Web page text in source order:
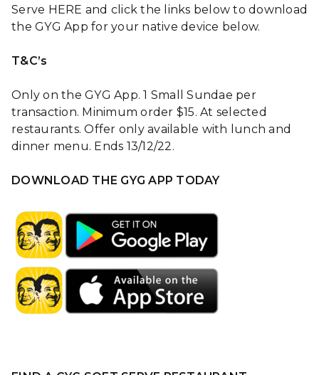
Serve HERE and click the links below to download
the GYG App for your native device below.
T&C’s
Only on the GYG App. 1 Small Sundae per
transaction. Minimum order $15. At selected
restaurants. Offer only available with lunch and
dinner menu. Ends 13/12/22.
DOWNLOAD THE GYG APP TODAY